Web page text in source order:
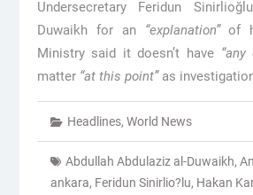
Undersecretary Feridun
Duwaikh for an “explanation”of
Ministry said it doesn’t have “any
matter “at this point”as
Headlines, World News
Abdullah Abdulaziz al-Duwaikh,
ankara, Feridun Sinirlio?lu, Hakan